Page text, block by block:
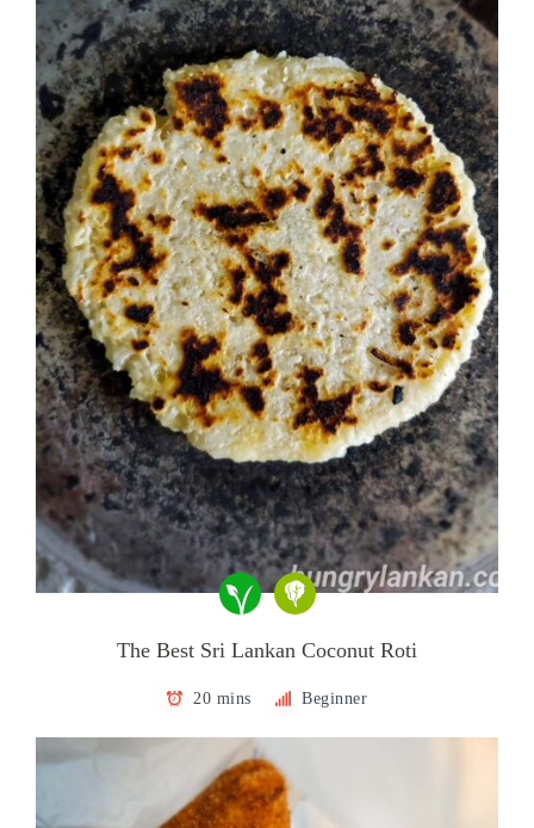
The Best Sri Lankan Coconut Roti
20 mins Beginner